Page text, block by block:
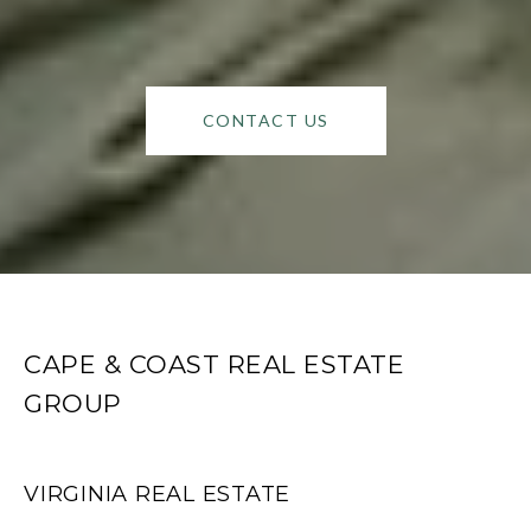
CONTACT US
CAPE & COAST REAL ESTATE
GROUP
VIRGINIA REAL ESTATE